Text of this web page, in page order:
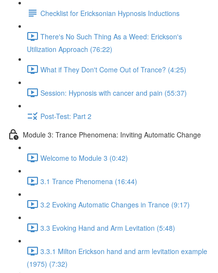
Checklist for Ericksonian Hypnosis Inductions
There's No Such Thing As a Weed: Erickson's
Utilization Approach (76:22)
What if They Don't Come Out of Trance? (4:25)
Session: Hypnosis with cancer and pain (55:37)
Post-Test: Part 2
Module 3: Trance Phenomena: Inviting Automatic Change
Welcome to Module 3 (0:42)
3.1 Trance Phenomena (16:44)
3.2 Evoking Automatic Changes in Trance (9:17)
3.3 Evoking Hand and Arm Levitation (5:48)
3.3.1 Milton Erickson hand and arm levitation example
(1975) (7:32)